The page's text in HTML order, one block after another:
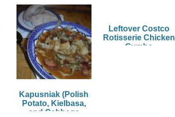
Kapusniak (Polish
Potato, Kielbasa,
and Cabbage
Leftover Costco
Rotisserie Chicken
Gumbo